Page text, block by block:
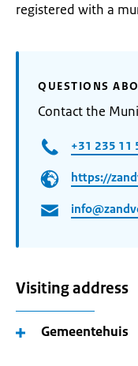
registered with a
QUESTIONS
Contact the
+31 235 11
https://
Visiting address
Gemeentehuis